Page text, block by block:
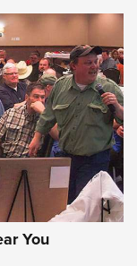
1873 Rifle
Of The
RIFLE,
Official Journal
You